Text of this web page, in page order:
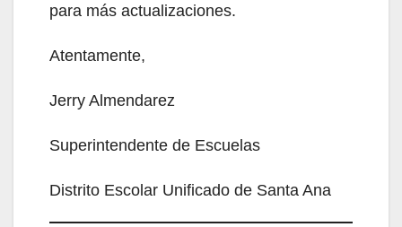
para más actualizaciones.
Atentamente,
Jerry Almendarez
Superintendente de Escuelas
Distrito Escolar Unificado de Santa Ana